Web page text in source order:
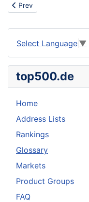
Previous article:
Prev
Select Language ▼
top500.de
Home
Address Lists
Rankings
Glossary
Markets
Product Groups
FAQ